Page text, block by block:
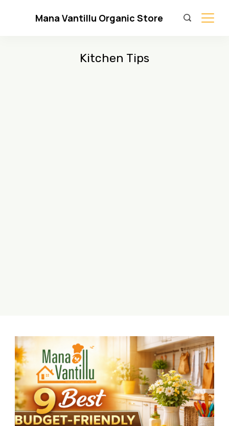
Mana Vantillu Organic Store
Kitchen Tips